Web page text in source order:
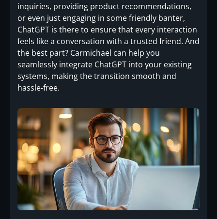
inquiries, providing product recommendations,
or even just engaging in some friendly banter,
ChatGPT is there to ensure that every interaction
feels like a conversation with a trusted friend. And
the best part? Carmichael can help you
seamlessly integrate ChatGPT into your existing
systems, making the transition smooth and
hassle-free.